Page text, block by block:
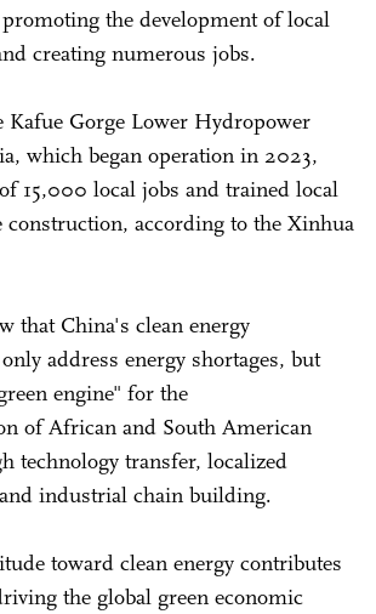
the development of local
creating numerous jobs.
Kafue Gorge Lower Hydropower
which began operation in 2023,
15,000 local jobs and trained local
according to the Xinhua
that China's clean energy
address energy shortages, but
engine" for the
of African and South American
technology transfer, localized
industrial chain building.
toward clean energy contributes
the global green economic